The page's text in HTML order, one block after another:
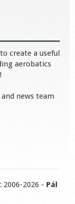
create a useful
aerobatics
news team
2026 - Pál